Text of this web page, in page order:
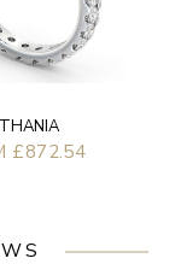
£872.54